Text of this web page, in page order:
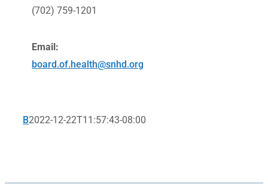
(702) 759-1201
Email:
board.of.health@snhd.org
B2022-12-22T11:57:43-08:00